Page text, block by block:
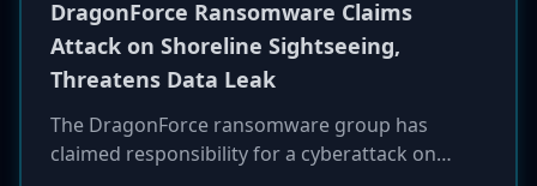
DragonForce Ransomware Claims
Attack on Shoreline Sightseeing,
Threatens Data Leak
The DragonForce ransomware group has
claimed responsibility for a cyberattack on